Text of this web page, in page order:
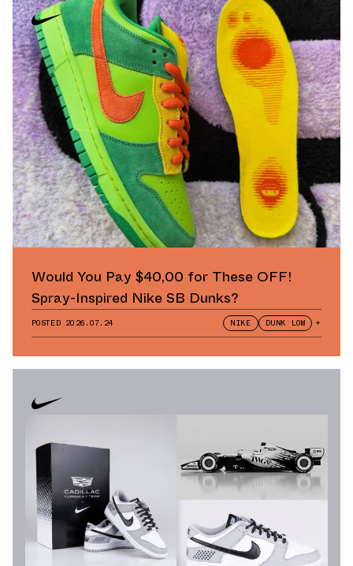
Would You Pay $40,00 for These OFF!
Spray-Inspired Nike SB Dunks?
POSTED 2026.07.24 NIKE DUNK LOW +